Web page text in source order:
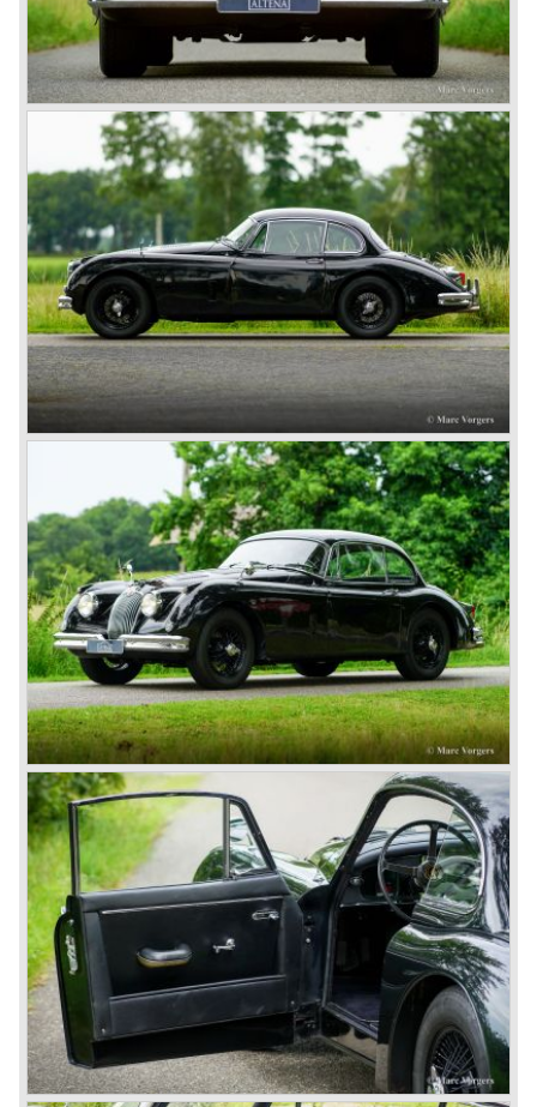
the other comparable production models by Aston Martin
and Ferrari.
In 1951 and 1953, Jaguar won the 24-hour of Le Mans
with a racer based on the XK 120, the Jaguar C-type. It
made the name outright immortal. Success was continued
the next years with the Jaguar D-type, which surpassed
its competitors with its disc brakes.
The XK sports car series was a success and the XK 120
was succeeded by the XK 140 and XK 150 over the
years. The deluxe saloons were a spur to victory with the
introduction of the MK I in 1957 and the MK II in 1959. This
self-willed, streamlined sedan was a real ‘wolf in sheep’s
clothing’. The car was fitted with the powerful 3.4 litre XK
six-cylinder engine, which was good for reaching a top-
speed of about 200 km/h.
In 1960, Jaguar took over the British Daimler, and from
that time onward it used the name of Daimler for its
deluxe, comfort-oriented models, and the name of Jaguar
for its sporty cars.
In 1961, the famous Jaguar E-Type was born. The E-Type
was inspired by the D-Type racing car from the fifties. Like
the XK, the E-Type was an icon in the history of car
making, with an almost alien design and excellent
technology. The E-Type appeared as a roadster, as an
FHC (Fixed Head Coupe) and as a 2+2. They also built
some special lightweight E-Types to prolong the racing
successes of the past. However, they did not succeed as
competitors had copied the technical achievements of the
D-Type.
In the production of the deluxe saloons, a large MK X was
added to the MK II, and the contiguous S-Type, the
240/340 series and the 420/420G series were brought
onto the market.
In 1968, the Jaguar XJ was designed and though evolved
in many ways, the XJ is available to this very day.…
In 1971, a V12 engine was added to the Jaguar E-Type,
and later in the Daimler Double Six and the Jaguar XJ 12.
At that time, it was the only twelve-cylinder engine in serial
production in the world.
In the mid-seventies, the E-Type had to clear the field and
besides the XJ, the special-lined 2+2 came onto the
market. It was the XJS. This car was also available as a
convertible.
So far the classic period. In the future the Jaguar history
from 1980 will be filled in.
© Marc Vorgers